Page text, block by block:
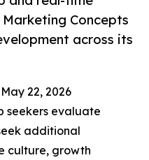
Concepts
across its
22, 2026
seekers evaluate
additional
culture, growth